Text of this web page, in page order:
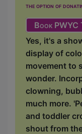
the option of
Book PWYC
Yes, it's a
display of
movement to
wonder.
clowning,
much more.
and toddler
shout from